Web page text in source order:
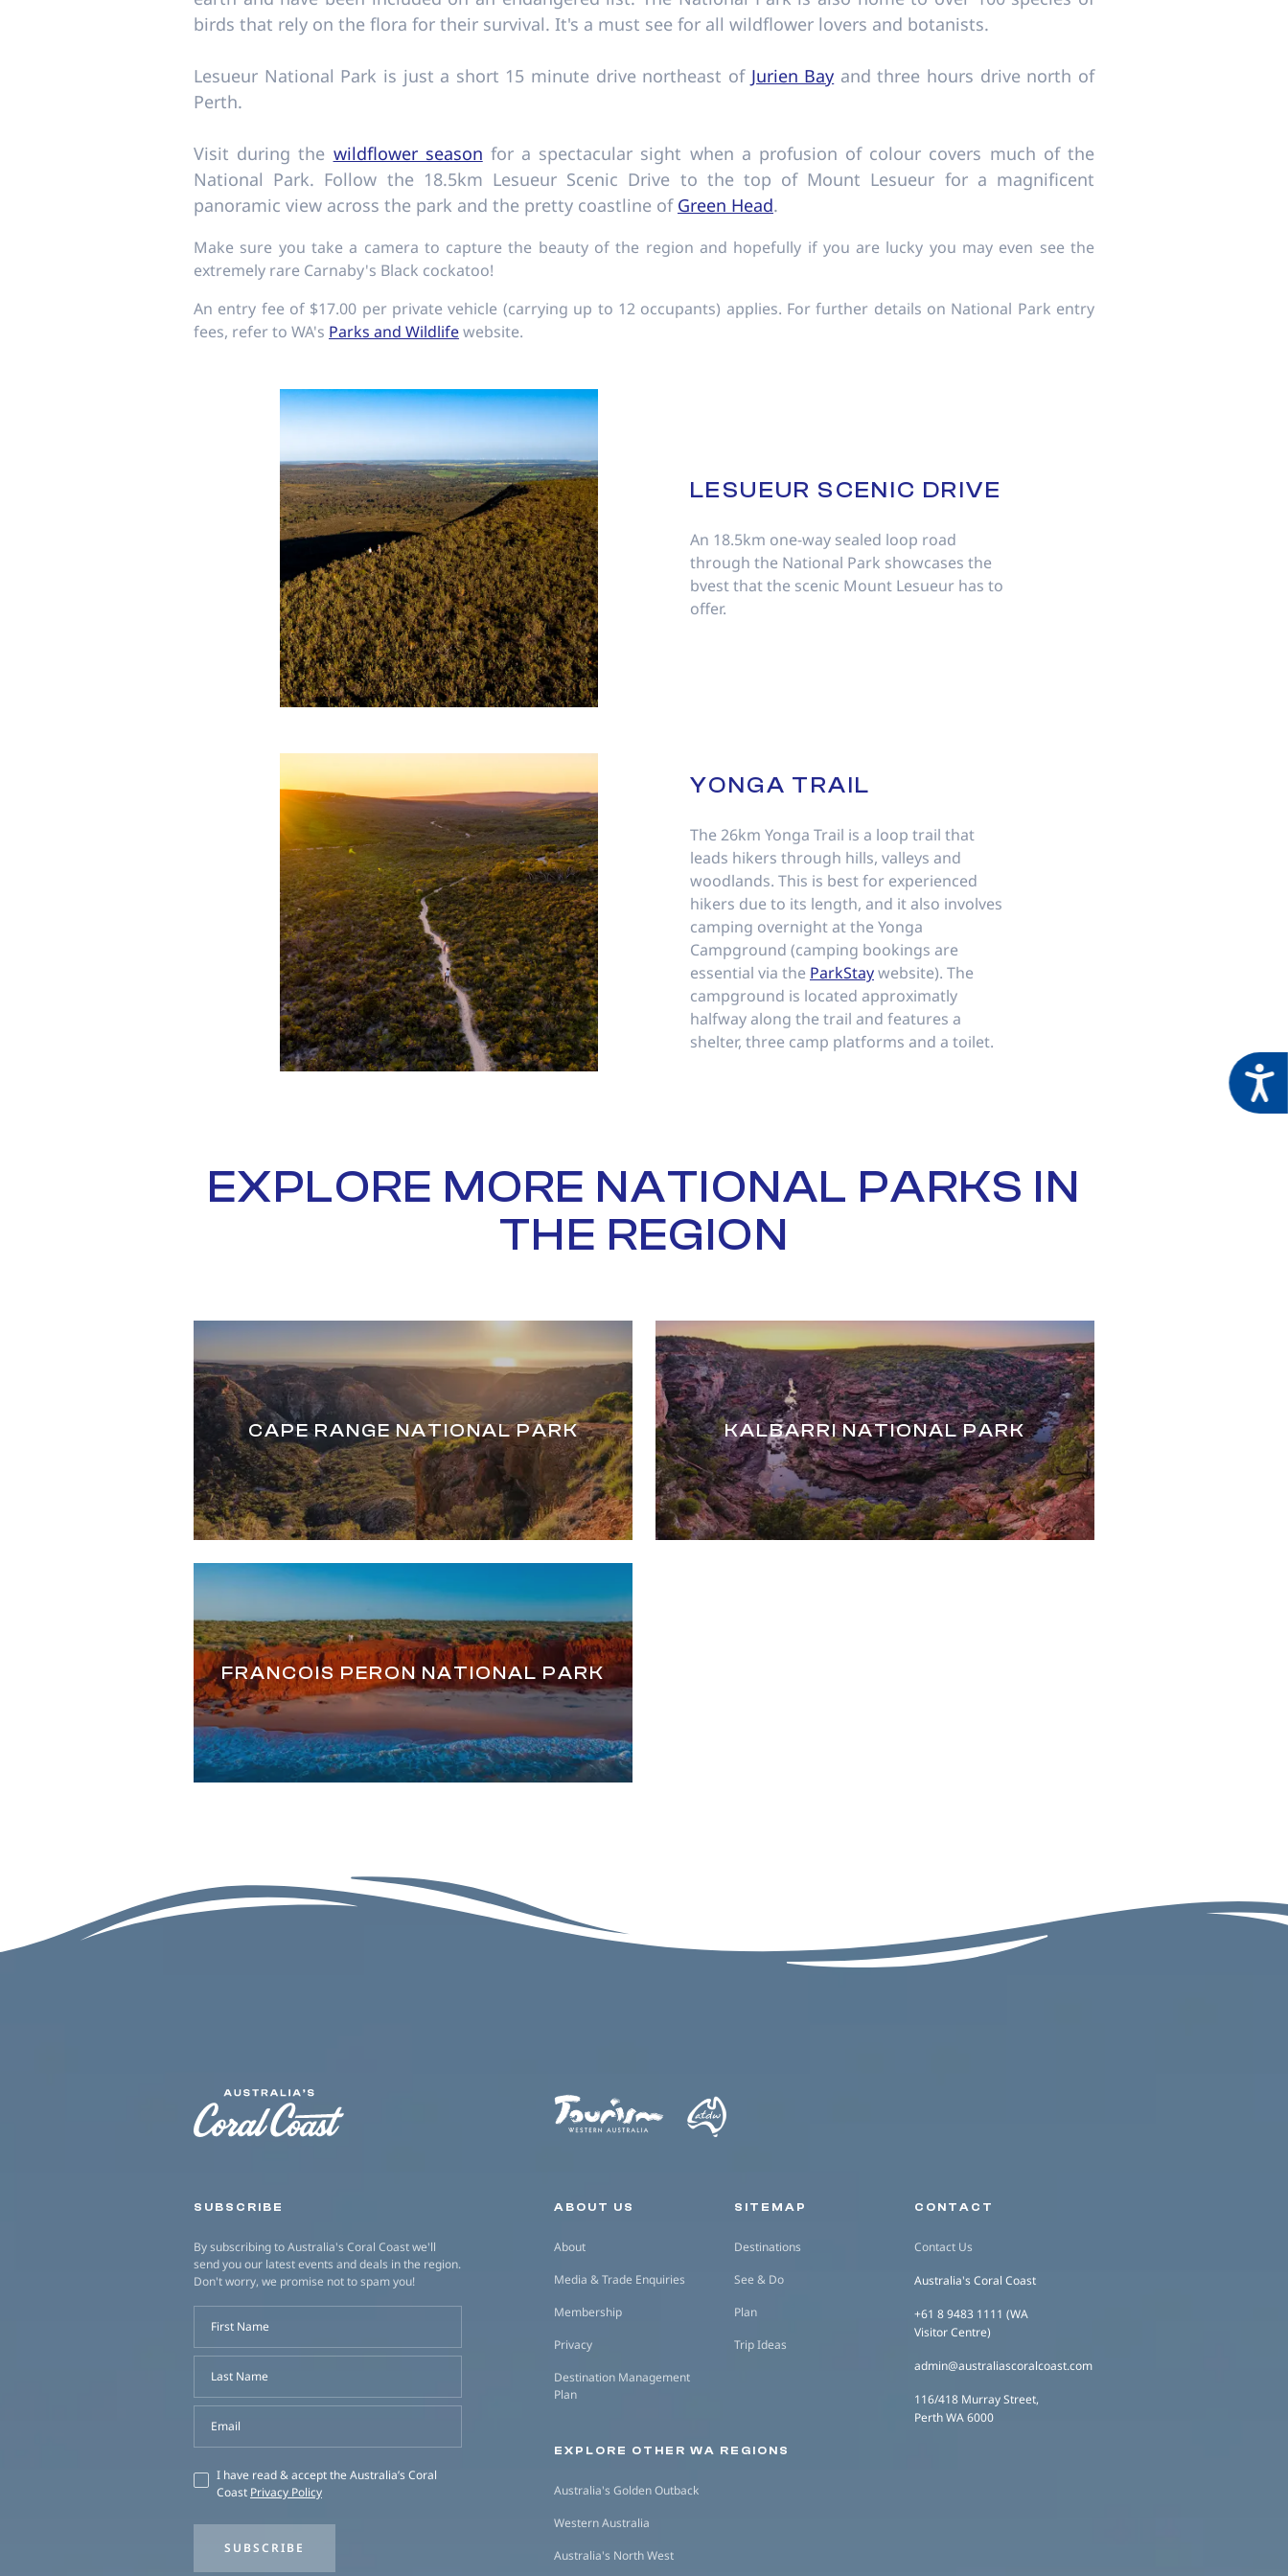
birds that rely on the flora for their survival. It's a must see for all wildflower lovers and botanists.
Lesueur National Park is just a short 15 minute drive northeast of Jurien Bay and three hours drive north of
Perth.
Visit during the wildflower season for a spectacular sight when a profusion of colour covers much of the
National Park. Follow the 18.5km Lesueur Scenic Drive to the top of Mount Lesueur for a magnificent
panoramic view across the park and the pretty coastline of Green Head.
Make sure you take a camera to capture the beauty of the region and hopefully if you are lucky you may even see the
extremely rare Carnaby's Black cockatoo!
An entry fee of $17.00 per private vehicle (carrying up to 12 occupants) applies. For further details on National Park entry
fees, refer to WA's Parks and Wildlifewebsite.
LESUEUR SCENIC DRIVE
An 18.5km one-way sealed loop road
through the National Park showcases the
bvest that the scenic Mount Lesueur has to
offer.
YONGA TRAIL
The 26km Yonga Trail is a loop trail that
leads hikers through hills, valleys and
woodlands. This is best for experienced
hikers due to its length, and it also involves
camping overnight at the Yonga
Campground (camping bookings are
essential via the ParkStaywebsite). The
campground is located approximatly
halfway along the trail and features a
shelter, three camp platforms and a toilet.
EXPLORE MORE NATIONAL PARKS IN
THE REGION
CAPE RANGE NATIONAL PARK KALBARRI NATIONAL PARK
FRANCOIS PERON NATIONAL PARK
SUBSCRIBE
By subscribing to Australia's Coral Coast we'll
send you our latest events and deals in the region.
Don't worry, we promise not to spam you!
First Name
Last Name
Email
I have read & accept the Australia’s Coral
Coast Privacy Policy
SUBSCRIBE
Secondary navigation
ABOUT US
About
Media & Trade Enquiries
Membership
Privacy
Destination Management
Plan
SITEMAP
Destinations
See & Do
Plan
Trip Ideas
CONTACT
Contact Us
Australia's Coral Coast
+61 8 9483 1111 (WA
Visitor Centre)
admin@australiascoralcoast.com
116/418 Murray Street,
Perth WA 6000
EXPLORE OTHER WA REGIONS
Australia's Golden Outback
Western Australia
Australia's North West